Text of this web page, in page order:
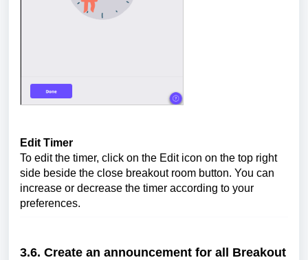
Edit Timer
To edit the timer, click on the Edit icon on the top right
side beside the close breakout room button. You can
increase or decrease the timer according to your
preferences.
3.6. Create an announcement for all Breakout